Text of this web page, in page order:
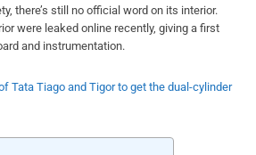
there’s still no official word on its interior.
were leaked online recently, giving a first
and instrumentation.
Tata Tiago and Tigor to get the dual-cylinder